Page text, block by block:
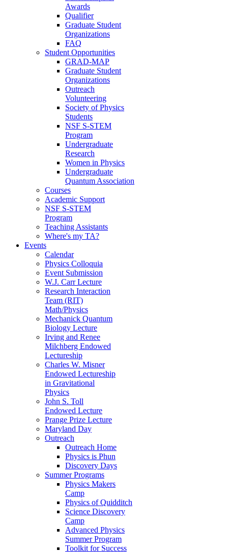
Awards
Qualifier
Graduate Student
Organizations
FAQ
Student Opportunities
GRAD-MAP
Graduate Student
Organizations
Outreach
Volunteering
Society of Physics
Students
NSF S-STEM
Program
Undergraduate
Research
Women in Physics
Undergraduate
Quantum Association
Courses
Academic Support
NSF S-STEM
Program
Teaching Assistants
Where's my TA?
Events
Calendar
Physics Colloquia
Event Submission
W.J. Carr Lecture
Research Interaction
Team (RIT)
Math/Physics
Mechanick Quantum
Biology Lecture
Irving and Renee
Milchberg Endowed
Lectureship
Charles W. Misner
Endowed Lectureship
in Gravitational
Physics
John S. Toll
Endowed Lecture
Prange Prize Lecture
Maryland Day
Outreach
Outreach Home
Physics is Phun
Discovery Days
Summer Programs
Physics Makers
Camp
Physics of Quidditch
Science Discovery
Camp
Advanced Physics
Summer Program
Toolkit for Success